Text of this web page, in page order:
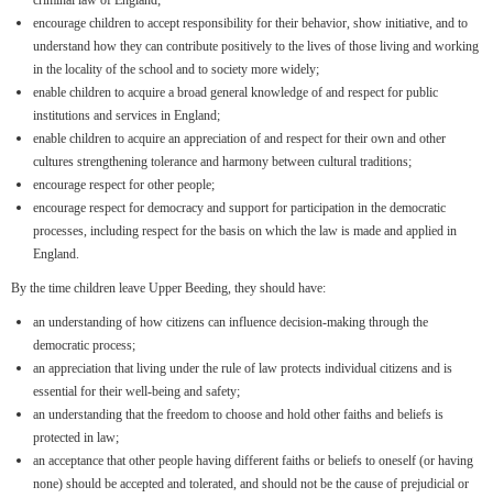
encourage children to accept responsibility for their behavior, show initiative, and to
understand how they can contribute positively to the lives of those living and working
in the locality of the school and to society more widely;
enable children to acquire a broad general knowledge of and respect for public
institutions and services in England;
enable children to acquire an appreciation of and respect for their own and other
cultures strengthening tolerance and harmony between cultural traditions;
encourage respect for other people;
encourage respect for democracy and support for participation in the democratic
processes, including respect for the basis on which the law is made and applied in
England.
By the time children leave Upper Beeding, they should have:
an understanding of how citizens can influence decision-making through the
democratic process;
an appreciation that living under the rule of law protects individual citizens and is
essential for their well-being and safety;
an understanding that the freedom to choose and hold other faiths and beliefs is
protected in law;
an acceptance that other people having different faiths or beliefs to oneself (or having
none) should be accepted and tolerated, and should not be the cause of prejudicial or